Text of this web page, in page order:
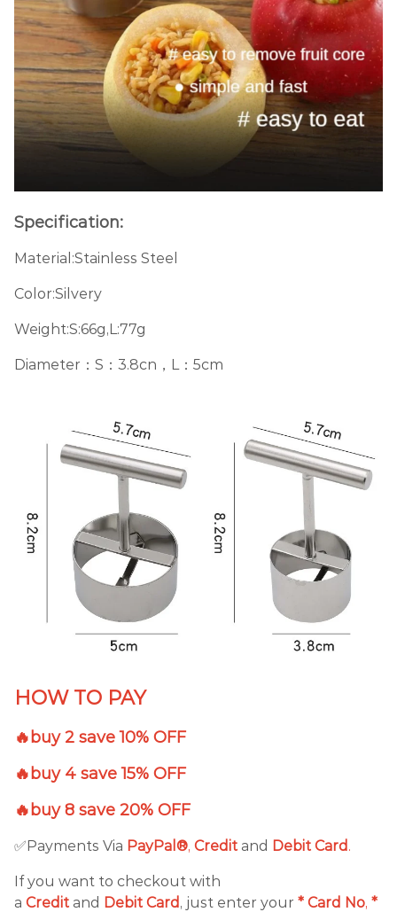
Specification:
Material:Stainless Steel
Color:Silvery
Weight:S:66g,L:77g
Diameter：S：3.8cn，L：5cm
HOW TO PAY
🔥buy 2 save 10% OFF
🔥buy 4 save 15% OFF
🔥buy 8 save 20% OFF
✅Payments Via PayPal®, Credit and Debit Card .
If you want to checkout with
a Credit and Debit Card , just enter your * Card No, *